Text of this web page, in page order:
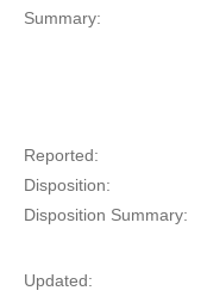
Summary:
Reported:
Disposition:
Disposition Summary:
Updated: